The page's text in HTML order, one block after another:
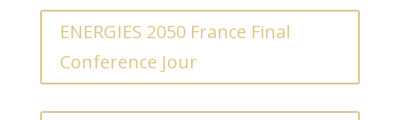
ENERGIES 2050 France Final
Conference Jour